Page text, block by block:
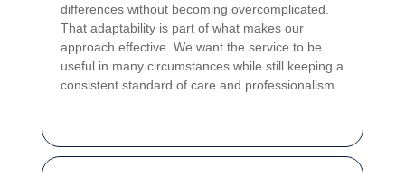
differences without becoming overcomplicated.
That adaptability is part of what makes our
approach effective. We want the service to be
useful in many circumstances while still keeping a
consistent standard of care and professionalism.